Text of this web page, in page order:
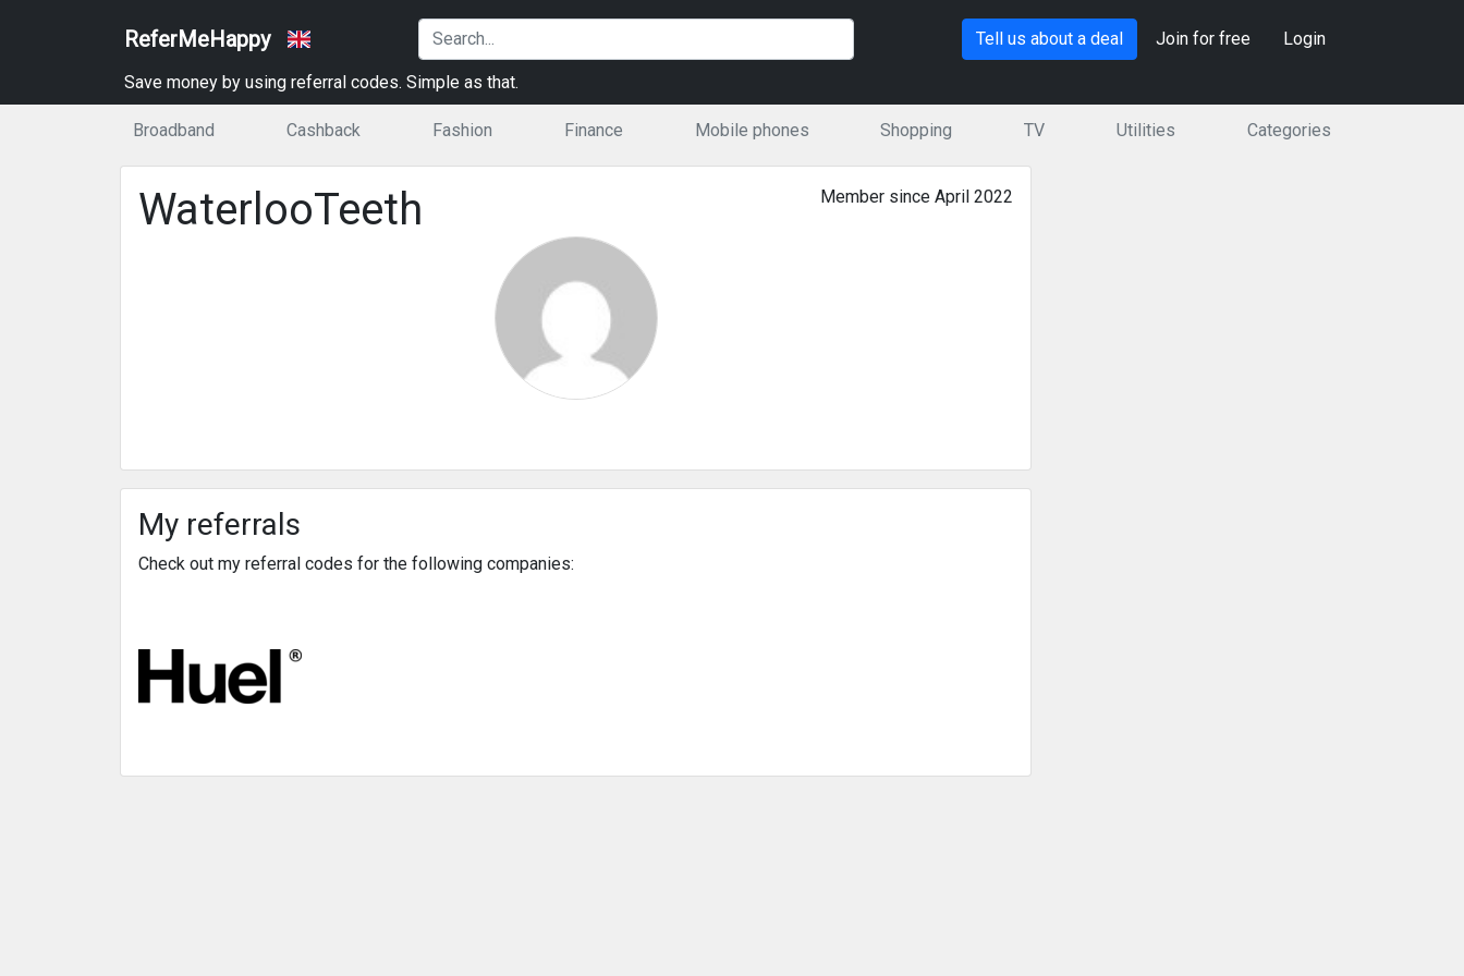
ReferMeHappy Tell us about a deal Join for free Login
Save money by using referral codes. Simple as that.
Broadband Cashback Fashion Finance Mobile phones Shopping TV Utilities Categories
Member since April 2022
WaterlooTeeth
My referrals
Check out my referral codes for the following companies: